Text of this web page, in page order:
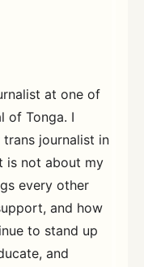
at one of
of Tonga. I
journalist in
is not about my
every other
and how
to stand up
and